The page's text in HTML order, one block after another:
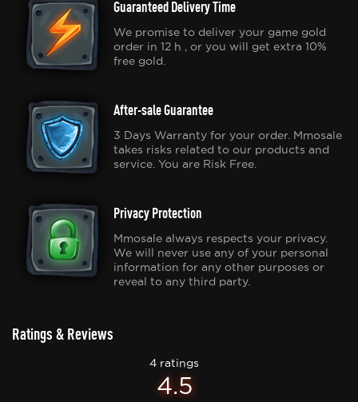
Guaranteed Delivery Time
We promise to deliver your game gold
order in 12 h , or you will get extra 10%
free gold.
After-sale Guarantee
3 Days Warranty for your order. Mmosale
takes risks related to our products and
service. You are Risk Free.
Privacy Protection
Mmosale always respects your privacy.
We will never use any of your personal
information for any other purposes or
reveal to any third party.
Ratings & Reviews
4 ratings
4.5